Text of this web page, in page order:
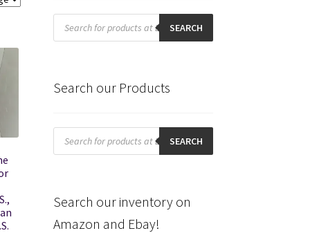
Products
search SEARCH
Search our Products
Products
search SEARCH
Search our inventory on
Amazon and Ebay!